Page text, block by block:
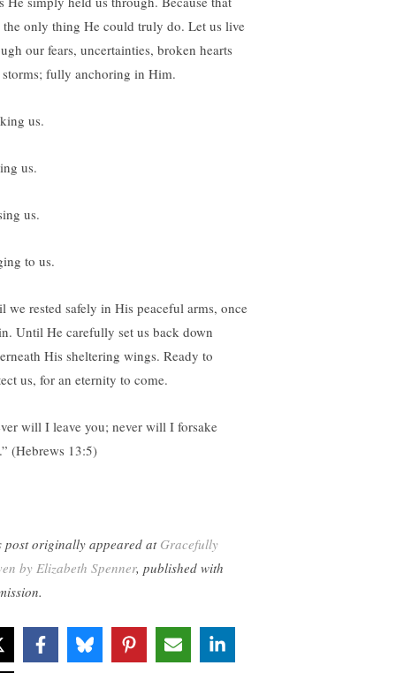
the only thing He could truly do. Let us live
our fears, uncertainties, broken hearts
storms; fully anchoring in Him.
us.
us.
us.
to us.
we rested safely in His peaceful arms, once
Until He carefully set us back down
His sheltering wings. Ready to
us, for an eternity to come.
will I leave you; never will I forsake
(Hebrews 13:5)
post originally appeared at Gracefully
by Elizabeth Spenner, published with